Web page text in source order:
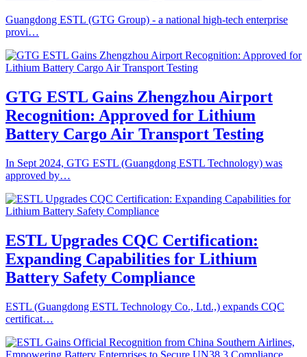
Guangdong ESTL (GTG Group) - a national high-tech enterprise
provi…
GTG ESTL Gains Zhengzhou Airport
Recognition: Approved for Lithium
Battery Cargo Air Transport Testing
In Sept 2024, GTG ESTL (Guangdong ESTL Technology) was
approved by…
ESTL Upgrades CQC Certification:
Expanding Capabilities for Lithium
Battery Safety Compliance
ESTL (Guangdong ESTL Technology Co., Ltd.,) expands CQC
certificat…